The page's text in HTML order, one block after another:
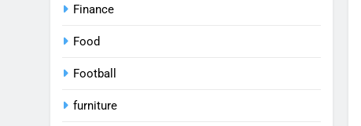
Finance
Food
Football
furniture